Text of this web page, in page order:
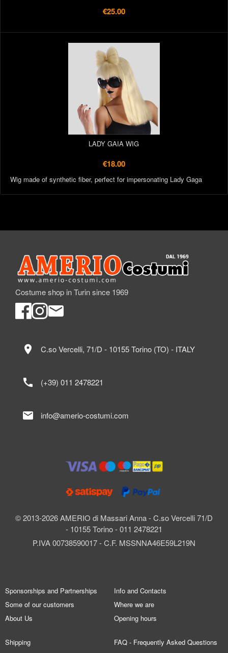
€25.00
LADY GAIA WIG
€18.00
Wig made of synthetic fiber, perfect for impersonating Lady Gaga
Costume shop in Turin since 1969
© 2013-2026 AMERIO di Massari Anna - C.so Vercelli 71/D
- 10155 Torino - 011 2478221
P.IVA 00738590017 - C.F. MSSNNA46E59L219N
location_on C.so Vercelli, 71/D - 10155 Torino (TO) - ITALY
call (+39) 011 2478221
mail info@amerio-costumi.com
Sponsorships and Partnerships
Some of our customers
About Us
Info and Contacts
Where we are
Opening hours
Shipping
FAQ - Frequently Asked Questions